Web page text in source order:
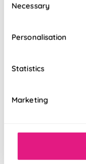
Selection
Necessary
Personalisation
Statistics
Marketing
Ochre
£36.87